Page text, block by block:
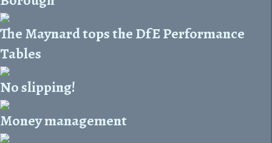
The Maynard tops the DfE Performance
Tables
No slipping!
Money management